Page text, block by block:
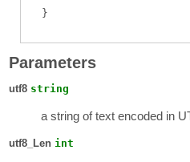
Parameters
utf8 string
a string of text encoded in
utf8_Len int